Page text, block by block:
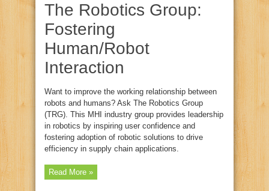
The Robotics Group:
Fostering
Human/Robot
Interaction
Want to improve the working relationship between
robots and humans? Ask The Robotics Group
(TRG). This MHI industry group provides leadership
in robotics by inspiring user confidence and
fostering adoption of robotic solutions to drive
efficiency in supply chain applications.
Read More »